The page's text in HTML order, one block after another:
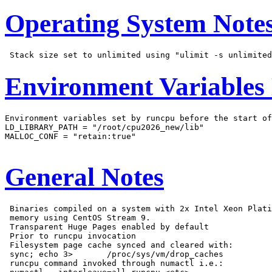
Operating System
Environment Variables
Environment variables set by runcpu before the start
LD_LIBRARY_PATH = "/root/cpu2026_new/lib"
MALLOC_CONF = "retain:true"
General Notes
Binaries compiled on a system with 2x Intel Xeon
memory using CentOS Stream 9.
Transparent Huge Pages enabled by default
Prior to runcpu invocation
Filesystem page cache synced and cleared with:
sync; echo 3>       /proc/sys/vm/drop_caches
runcpu command invoked through numactl i.e.: